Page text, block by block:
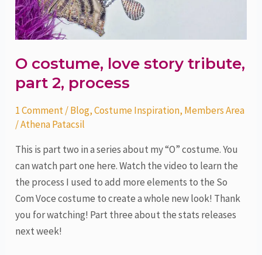
O costume, love story tribute,
part 2, process
1 Comment/Blog,Costume Inspiration, Members Area
/Athena Patacsil
This is part two in a series about my “O” costume. You
can watch part one here. Watch the video to learn the
the process I used to add more elements to the So
Com Voce costume to create a whole new look! Thank
you for watching! Part three about the stats releases
next week!
2,
process